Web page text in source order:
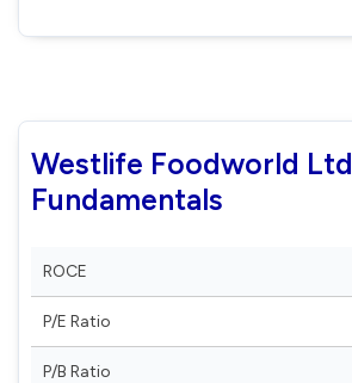
Westlife Foodworld Ltd
Fundamentals
ROCE
P/E Ratio
P/B Ratio